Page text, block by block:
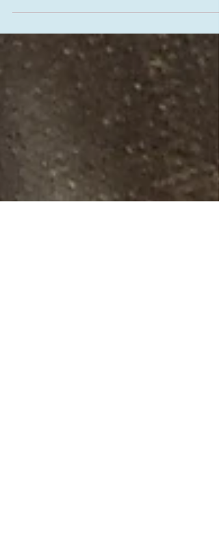
Please Follow this Link for our GIVE
A WAY click on "comment" Thank